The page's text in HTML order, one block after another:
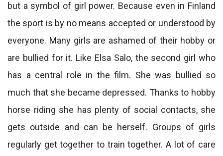
but a symbol of girl power. Because even in Finland
the sport is by no means accepted or understood by
everyone. Many girls are ashamed of their hobby or
are bullied for it. Like Elsa Salo, the second girl who
has a central role in the film. She was bullied so
much that she became depressed. Thanks to hobby
horse riding she has plenty of social contacts, she
gets outside and can be herself. Groups of girls
regularly get together to train together. A lot of care